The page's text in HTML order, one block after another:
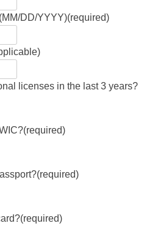
DD/YYYY)(required)
licenses in the last 3 years?
(required)
(required)
(required)